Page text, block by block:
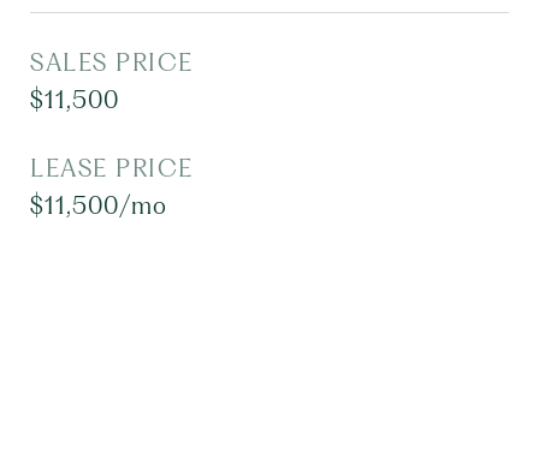
SALES PRICE
$11,500
LEASE PRICE
$11,500/mo